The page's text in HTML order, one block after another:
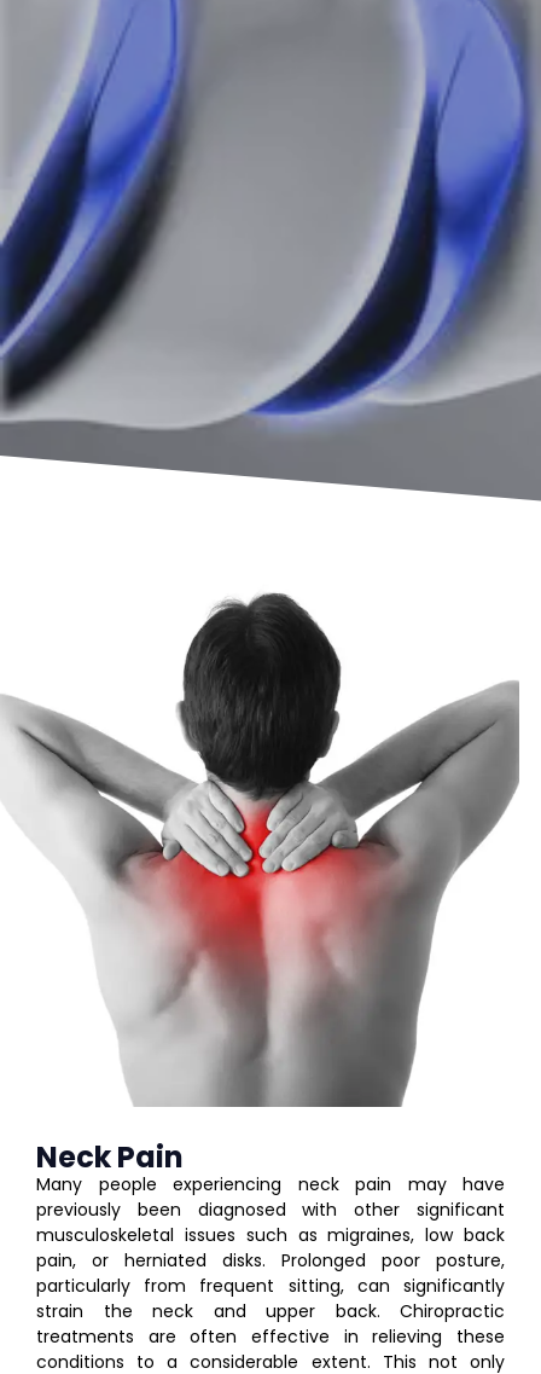
Neck Pain
Many people experiencing neck pain may have
previously been diagnosed with other significant
musculoskeletal issues such as migraines, low back
pain, or herniated disks. Prolonged poor posture,
particularly from frequent sitting, can significantly
strain the neck and upper back. Chiropractic
treatments are often effective in relieving these
conditions to a considerable extent. This not only